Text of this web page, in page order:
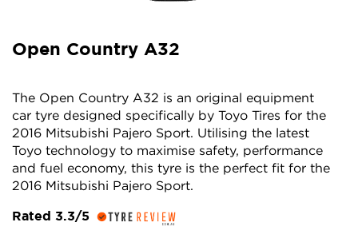
Open Country A32
The Open Country A32 is an original equipment
car tyre designed specifically by Toyo Tires for the
2016 Mitsubishi Pajero Sport. Utilising the latest
Toyo technology to maximise safety, performance
and fuel economy, this tyre is the perfect fit for the
2016 Mitsubishi Pajero Sport.
Rated 3.3/5